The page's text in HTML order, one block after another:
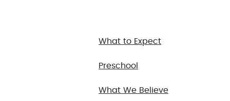
What to Expect
Preschool
What We Believe